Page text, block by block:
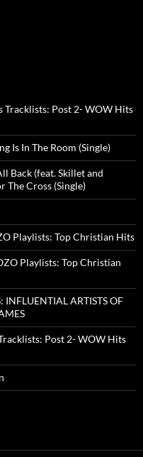
Tracklists: Post 2- WOW Hits
Is In The Room (Single)
Back (feat. Skillet and
The Cross (Single)
Playlists: Top Christian Hits
Playlists: Top Christian
ARTISTS OF
Post 2- WOW Hits